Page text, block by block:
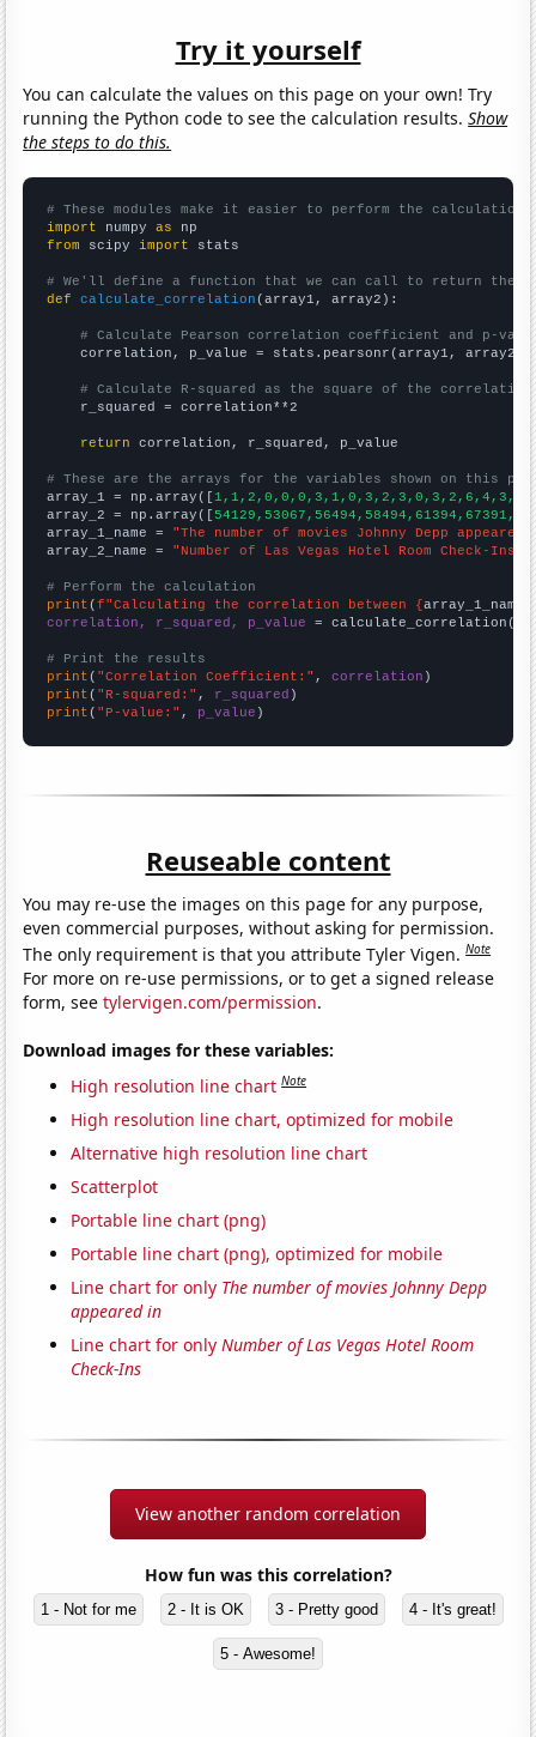
Try it yourself
You can calculate the values on this page on your own! Try
running the Python code to see the calculation results.Show
the steps to do this.
# These modules make it easier to perform the calculation
import numpy as
from scipy import stats
# We'll define a function that we can call to return the
def
calculate_correlation (array1, array2):
# Calculate Pearson correlation coefficient and p-
    correlation, p_value = stats.pearsonr(array1, array2)
# Calculate R-squared as the square of the
    r_squared = correlation**2
return correlation, r_squared, p_value
# These are the arrays for the variables shown on this
array_1 = np.array([
array_2 = np.array([
array_1_name = "The number of movies Johnny Depp appeared
array_2_name = "Number of Las Vegas Hotel Room Check-Ins"
# Perform the calculation
print (f"Calculating the correlation between {array_1_name
correlation, r_squared, p_value = calculate_correlation(
# Print the results
print ( "Correlation Coefficient:" , correlation
print ( "R-squared:" , r_squared
print ( "P-value:" , p_value )
Reuseable content
You may re-use the images on this page for any purpose,
even commercial purposes, without asking for permission.
The only requirement is that you attribute Tyler Vigen.Note
For more on re-use permissions, or to get a signed release
form, seetylervigen.com/permission.
Download images for these variables:
High resolution line chart Note
High resolution line chart, optimized for mobile
Alternative high resolution line chart
Scatterplot
Portable line chart (png)
Portable line chart (png), optimized for mobile
Line chart for only The number of movies Johnny Depp
appeared in
Line chart for onlyNumber of Las Vegas Hotel Room
Check-Ins
View another random correlation
How fun was this correlation?
1 - Not for me 2 - It is OK 3 - Pretty good 4 - It's great!
5 - Awesome!